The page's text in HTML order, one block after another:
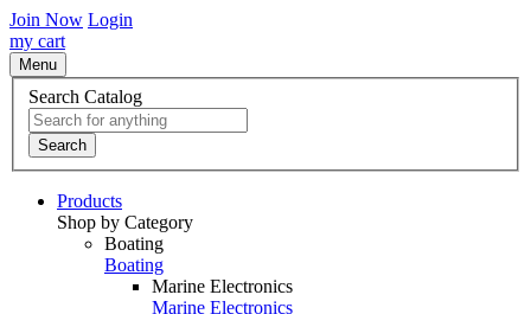
Join Now Login
my cart
Menu
Search Catalog
Search
Products
Shop by Category
Boating
Boating
Marine Electronics
Marine Electronics